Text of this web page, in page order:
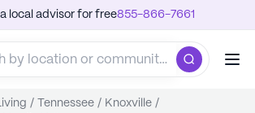
a local advisor for free855-866-7661
/ Tennessee / Knoxville /